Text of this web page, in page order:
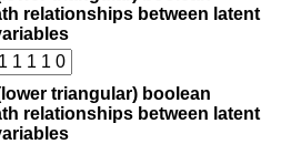
relationships between latent
triangular) boolean
relationships between latent